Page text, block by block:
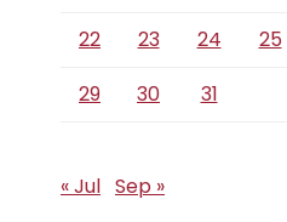
22 23 24 25
29
30 31
« Jul Sep »